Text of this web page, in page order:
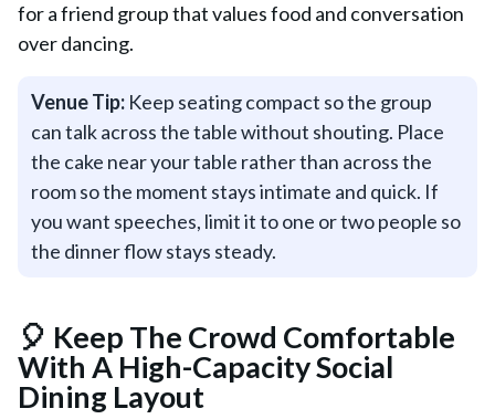
for a friend group that values food and conversation
over dancing.
Venue Tip: Keep seating compact so the group
can talk across the table without shouting. Place
the cake near your table rather than across the
room so the moment stays intimate and quick. If
you want speeches, limit it to one or two people so
the dinner flow stays steady.
🎈 Keep The Crowd Comfortable
With A High-Capacity Social
Dining Layout